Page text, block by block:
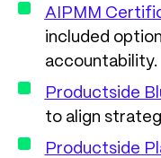
AIPMM
included
accountability.
Productside
to align
Productside